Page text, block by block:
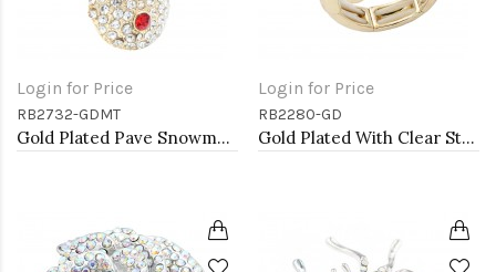
Login for Price
RB2732-GDMT
Gold Plated Pave Snowman Stretch Rings
Login for Price
RB2280-GD
Gold Plated With Clear Stone Butterfly Stretch Rings